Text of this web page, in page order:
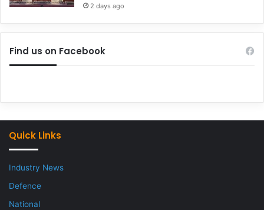
2 days ago
Find us on Facebook
Quick Links
Industry News
Defence
National